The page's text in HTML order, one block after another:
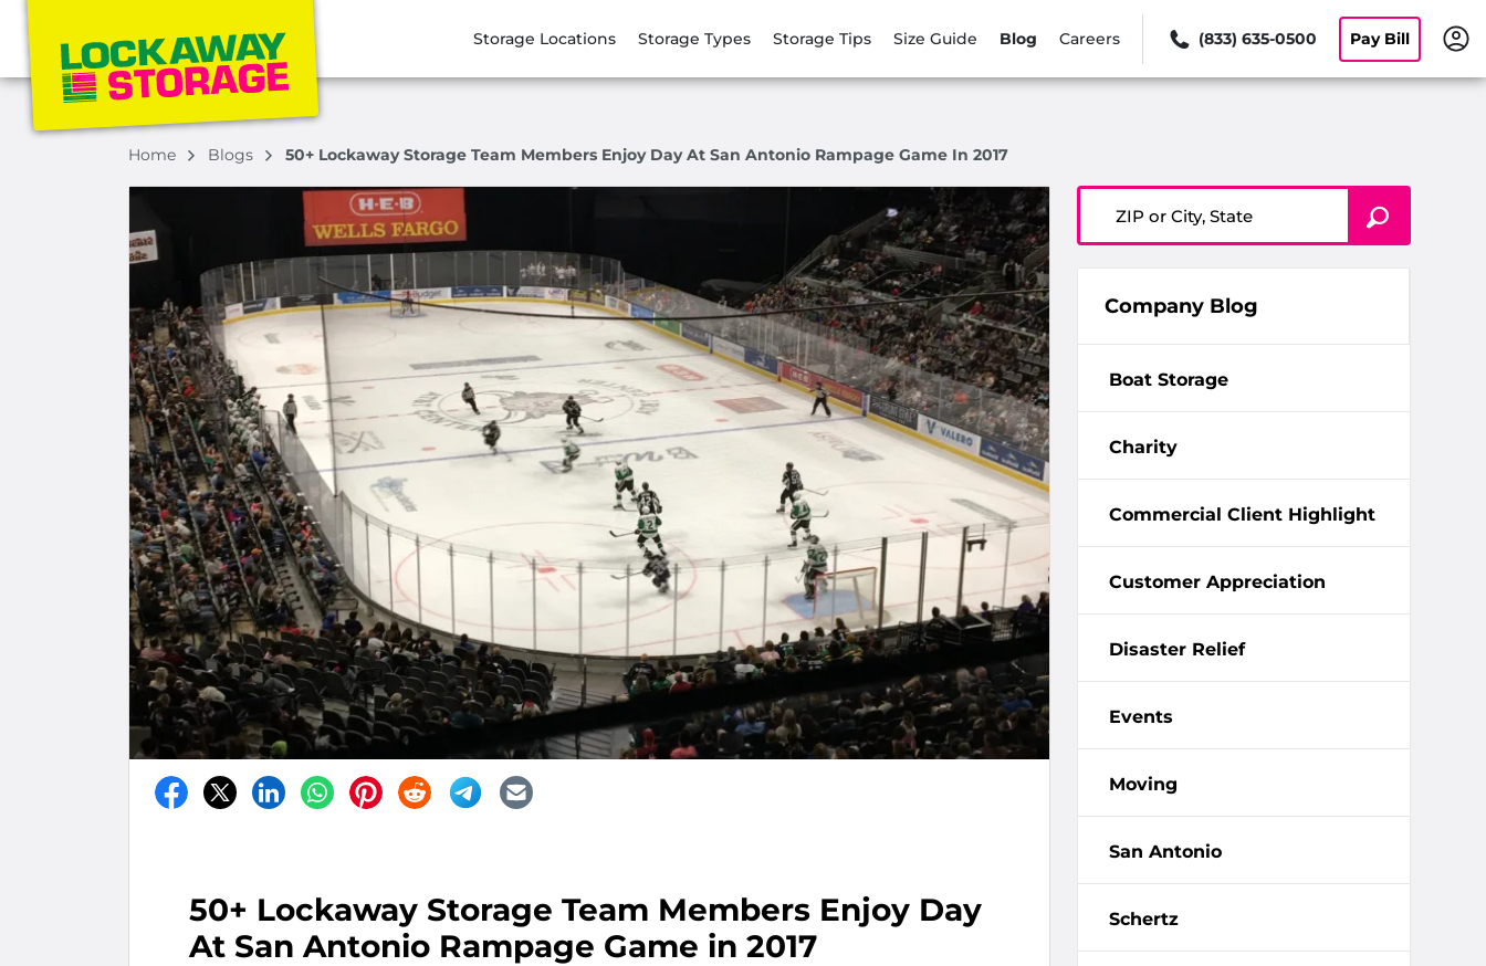
Storage Locations Storage Types Storage Tips Size Guide Blog Careers (833) 635-0500 Pay Bill
Home Blogs 50+ Lockaway Storage Team Members Enjoy Day At San Antonio Rampage Game In 2017
50+ Lockaway Storage Team Members Enjoy Day
At San Antonio Rampage Game in 2017
Company Blog
Boat Storage
Charity
Commercial Client Highlight
Customer Appreciation
Disaster Relief
Events
Moving
San Antonio
Schertz